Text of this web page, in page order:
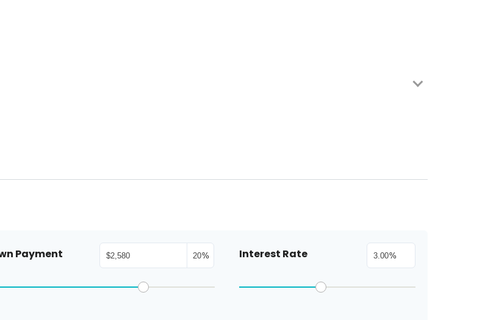
Payment % Interest Rate %